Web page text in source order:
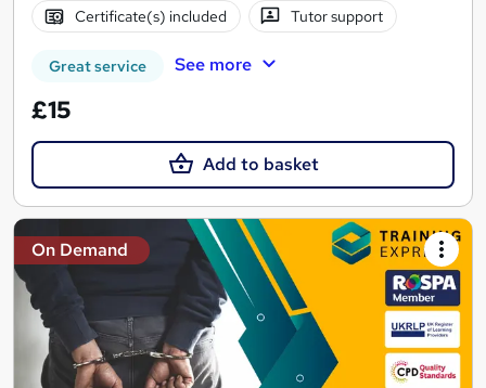
Certificate(s) included Tutor support
Great service See more
£15
Add to basket
On Demand